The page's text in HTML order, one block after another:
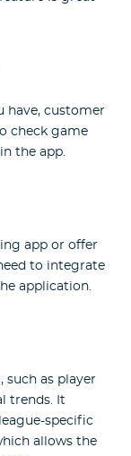
have, customer
check game
the app.
app or offer
to integrate
application.
such as player
trends. It
specific
allows the